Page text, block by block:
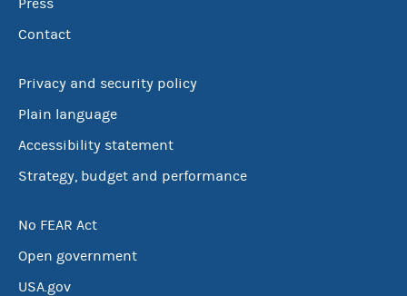
Press
Contact
Privacy and security policy
Plain language
Accessibility statement
Strategy, budget and performance
No FEAR Act
Open government
USA.gov